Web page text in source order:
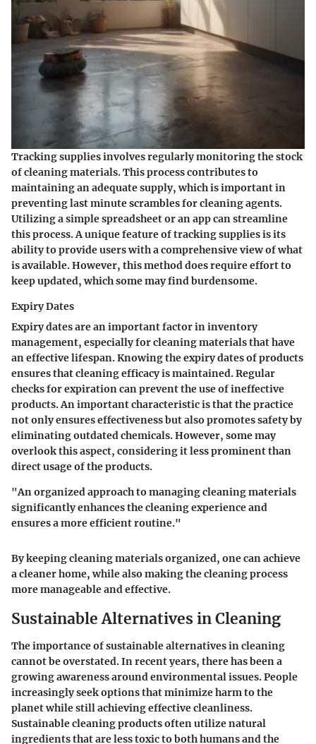
Tracking supplies involves regularly monitoring the stock
of cleaning materials. This process contributes to
maintaining an adequate supply, which is important in
preventing last minute scrambles for cleaning agents.
Utilizing a simple spreadsheet or an app can streamline
this process. A unique feature of tracking supplies is its
ability to provide users with a comprehensive view of what
is available. However, this method does require effort to
keep updated, which some may find burdensome.
Expiry Dates
Expiry dates are an important factor in inventory
management, especially for cleaning materials that have
an effective lifespan. Knowing the expiry dates of products
ensures that cleaning efficacy is maintained. Regular
checks for expiration can prevent the use of ineffective
products. An important characteristic is that the practice
not only ensures effectiveness but also promotes safety by
eliminating outdated chemicals. However, some may
overlook this aspect, considering it less prominent than
direct usage of the products.
"An organized approach to managing cleaning materials
significantly enhances the cleaning experience and
ensures a more efficient routine."
By keeping cleaning materials organized, one can achieve
a cleaner home, while also making the cleaning process
more manageable and effective.
Sustainable Alternatives in Cleaning
The importance of sustainable alternatives in cleaning
cannot be overstated. In recent years, there has been a
growing awareness around environmental issues. People
increasingly seek options that minimize harm to the
planet while still achieving effective cleanliness.
Sustainable cleaning products often utilize natural
ingredients that are less toxic to both humans and the